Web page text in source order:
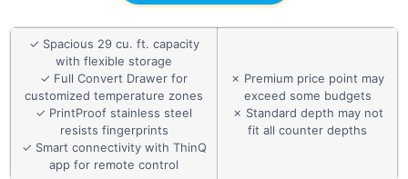
✓ Spacious 29 cu. ft. capacity
with flexible storage
✓ Full Convert Drawer for
customized temperature zones
✓ PrintProof stainless steel
resists fingerprints
✓ Smart connectivity with ThinQ
app for remote control
✗ Premium price point may
exceed some budgets
✗ Standard depth may not
fit all counter depths